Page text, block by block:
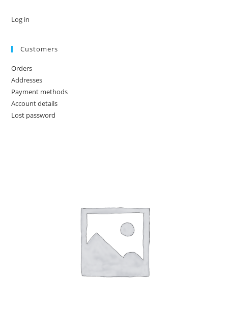
Log in
Customers
Orders
Addresses
Payment methods
Account details
Lost password